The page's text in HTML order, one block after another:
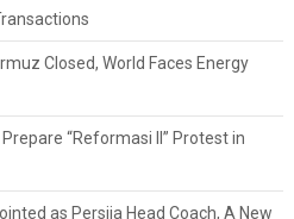
Closed, World Faces Energy
“Reformasi II” Protest in
as Persija Head Coach, A New